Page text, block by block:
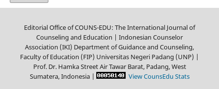
Editorial Office of COUNS-EDU: The International Journal of
Counseling and Education | Indonesian Counselor
Association (IKI) Department of Guidance and Counseling,
Faculty of Education (FIP) Universitas Negeri Padang (UNP) |
Prof. Dr. Hamka Street Air Tawar Barat, Padang, West
Sumatera, Indonesia| View CounsEdu Stats